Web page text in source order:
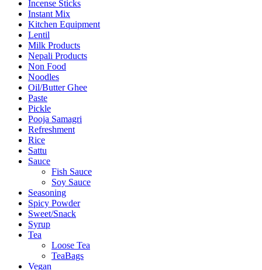
Incense Sticks
Instant Mix
Kitchen Equipment
Lentil
Milk Products
Nepali Products
Non Food
Noodles
Oil/Butter Ghee
Paste
Pickle
Pooja Samagri
Refreshment
Rice
Sattu
Sauce
Fish Sauce
Soy Sauce
Seasoning
Spicy Powder
Sweet/Snack
Syrup
Tea
Loose Tea
TeaBags
Vegan